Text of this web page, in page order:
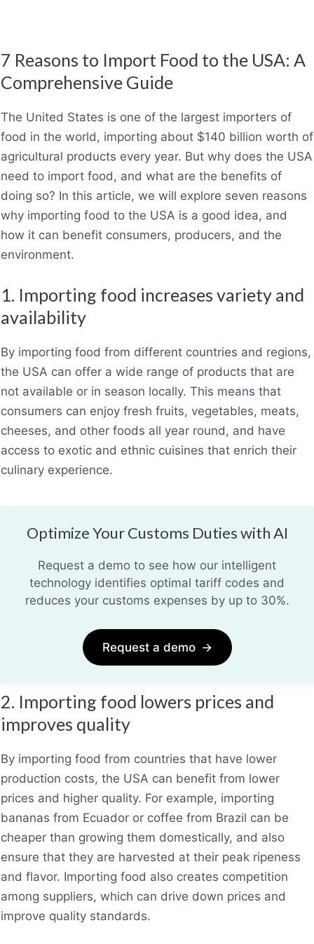
7 Reasons to Import Food to the USA: A
Comprehensive Guide
The United States is one of the largest importers of
food in the world, importing about $140 billion worth of
agricultural products every year. But why does the USA
need to import food, and what are the benefits of
doing so? In this article, we will explore seven reasons
why importing food to the USA is a good idea, and
how it can benefit consumers, producers, and the
environment.
1. Importing food increases variety and
availability
By importing food from different countries and regions,
the USA can offer a wide range of products that are
not available or in season locally. This means that
consumers can enjoy fresh fruits, vegetables, meats,
cheeses, and other foods all year round, and have
access to exotic and ethnic cuisines that enrich their
culinary experience.
Optimize Your Customs Duties with AI
Request a demo to see how our intelligent
technology identifies optimal tariff codes and
reduces your customs expenses by up to 30%.
Request a demo →
2. Importing food lowers prices and
improves quality
By importing food from countries that have lower
production costs, the USA can benefit from lower
prices and higher quality. For example, importing
bananas from Ecuador or coffee from Brazil can be
cheaper than growing them domestically, and also
ensure that they are harvested at their peak ripeness
and flavor. Importing food also creates competition
among suppliers, which can drive down prices and
improve quality standards.